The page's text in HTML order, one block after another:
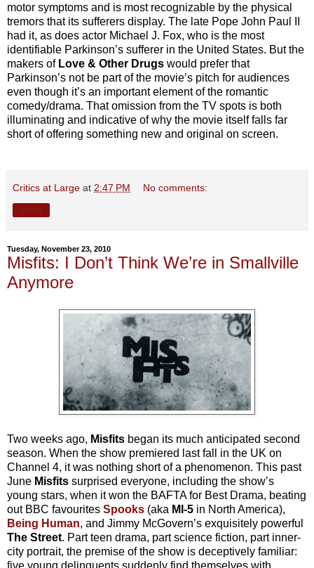
motor symptoms and is most recognizable by the physical
tremors that its sufferers display. The late Pope John Paul II
had it, as does actor Michael J. Fox, who is the most
identifiable Parkinson’s sufferer in the United States. But the
makers of Love & Other Drugs would prefer that
Parkinson’s not be part of the movie’s pitch for audiences
even though it’s an important element of the romantic
comedy/drama. That omission from the TV spots is both
illuminating and indicative of why the movie itself falls far
short of offering something new and original on screen.
Critics at Large at 2:47 PM No comments:
Tuesday, November 23, 2010
Misfits: I Don’t Think We’re in Smallville
Anymore
Two weeks ago, Misfits began its much anticipated second
season. When the show premiered last fall in the UK on
Channel 4, it was nothing short of a phenomenon. This past
June Misfits surprised everyone, including the show’s
young stars, when it won the BAFTA for Best Drama, beating
out BBC favourites Spooks (aka MI-5 in North America),
Being Human, and Jimmy McGovern’s exquisitely powerful
The Street. Part teen drama, part science fiction, part inner-
city portrait, the premise of the show is deceptively familiar:
five young delinquents suddenly find themselves with